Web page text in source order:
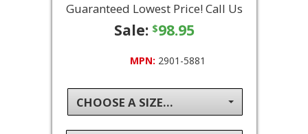
Guaranteed Lowest Price! Call Us
Sale: $98.95
MPN: 2901-5881
CHOOSE A SIZE...